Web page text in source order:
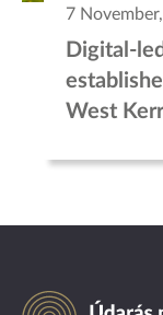
7
Digital-
West
Údarás